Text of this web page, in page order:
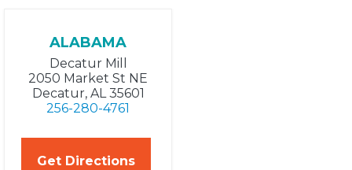
ALABAMA
Decatur Mill
2050 Market St NE
Decatur, AL 35601
256-280-4761
Get Directions